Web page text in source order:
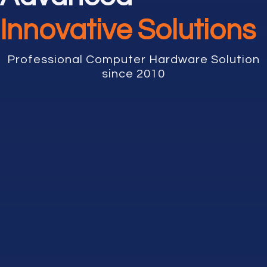
Innovative Solutions
Professional Computer Hardware Solution
since 2010